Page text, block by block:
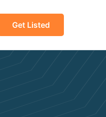
Get Listed